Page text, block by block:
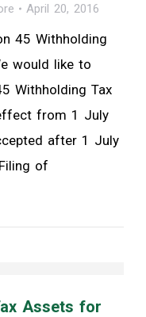
April 20, 2016
45 Withholding
would like to
Withholding Tax
from 1 July
after 1 July
of
Assets for